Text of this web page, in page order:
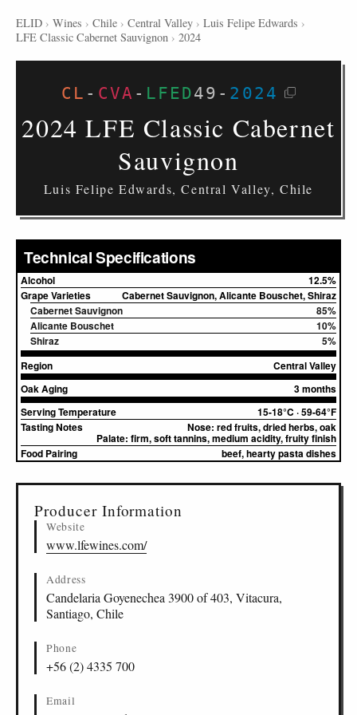
ELID › Wines › Chile › Central Valley › Luis Felipe Edwards ›
LFE Classic Cabernet Sauvignon › 2024
CL - CVA - LFED49 - 2024
2024 LFE Classic Cabernet
Sauvignon
Luis Felipe Edwards, Central Valley, Chile
Technical Specifications
Alcohol
12.5%
Grape Varieties
Cabernet Sauvignon, Alicante Bouschet, Shiraz
Cabernet Sauvignon
85%
Alicante Bouschet
10%
Shiraz
5%
Region
Central Valley
Oak Aging
3 months
Serving Temperature
15-18°C · 59-64°F
Tasting Notes
Nose: red fruits, dried herbs, oak
Palate: firm, soft tannins, medium acidity, fruity finish
Food Pairing
beef, hearty pasta dishes
Producer Information
Website
www.lfewines.com/
Address
Candelaria Goyenechea 3900 of 403, Vitacura,
Santiago, Chile
Phone
+56 (2) 4335 700
Email